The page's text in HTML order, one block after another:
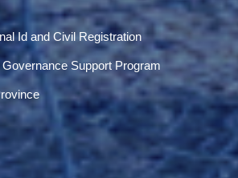
Id and Civil Registration
Support Program